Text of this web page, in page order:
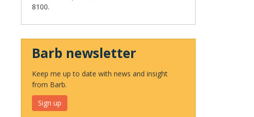
8100.
Barb newsletter
Keep me up to date with news and insight
from Barb.
Sign up